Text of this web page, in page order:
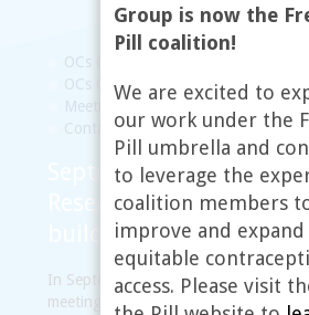
OCs OTC Working Group
OCs OTC Map
FAQs Resources
Meetings
Contact
September 2009, New
Research,
building new
In September 2009, the working
meeting at the Guttmacher Institute
Group is now the
Pill coalition!
We are excited to
our work under the
Pill umbrella and
to leverage the
coalition members
improve and expand
equitable
access. Please visit